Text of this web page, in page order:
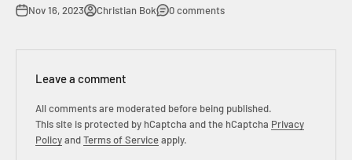
Nov 16, 2023 Christian Bok 0 comments
Leave a comment
All comments are moderated before being published.
This site is protected by hCaptcha and the hCaptcha Privacy
PolicyandTerms of Serviceapply.